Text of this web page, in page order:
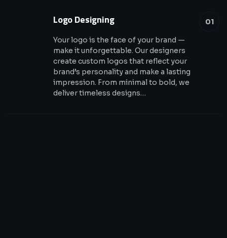
01
Logo Designing
Your logo is the face of your brand —
make it unforgettable. Our designers
create custom logos that reflect your
brand’s personality and make a lasting
impression. From minimal to bold, we
deliver timeless designs…